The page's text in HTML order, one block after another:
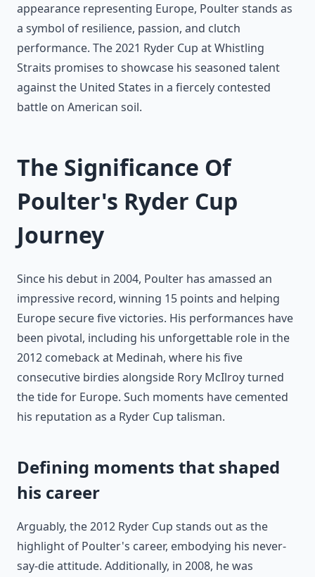
appearance representing Europe, Poulter stands as
a symbol of resilience, passion, and clutch
performance. The 2021 Ryder Cup at Whistling
Straits promises to showcase his seasoned talent
against the United States in a fiercely contested
battle on American soil.
The Significance Of
Poulter's Ryder Cup
Journey
Since his debut in 2004, Poulter has amassed an
impressive record, winning 15 points and helping
Europe secure five victories. His performances have
been pivotal, including his unforgettable role in the
2012 comeback at Medinah, where his five
consecutive birdies alongside Rory McIlroy turned
the tide for Europe. Such moments have cemented
his reputation as a Ryder Cup talisman.
Defining moments that shaped
his career
Arguably, the 2012 Ryder Cup stands out as the
highlight of Poulter's career, embodying his never-
say-die attitude. Additionally, in 2008, he was